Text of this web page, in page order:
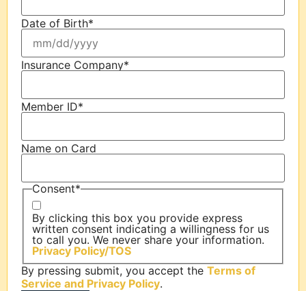
Date of Birth*
Insurance Company*
Member ID*
Name on Card
Consent*
By clicking this box you provide express
written consent indicating a willingness for us
to call you. We never share your information.
Privacy Policy/TOS
By pressing submit, you accept the Terms of
Service and Privacy Policy.